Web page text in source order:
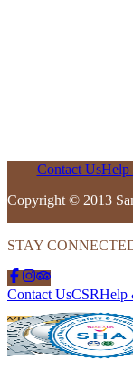
Contact UsHelp
Copyright © 2013
STAY
Contact UsCSRHelp